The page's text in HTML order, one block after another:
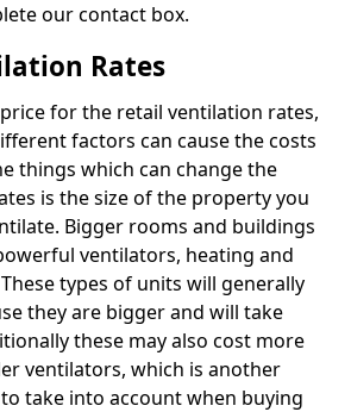
our contact box.
Rates
for the retail ventilation rates,
factors can cause the costs
things which can change the
is the size of the property you
Bigger rooms and buildings
ventilators, heating and
types of units will generally
they are bigger and will take
these may also cost more
ventilators, which is another
take into account when buying